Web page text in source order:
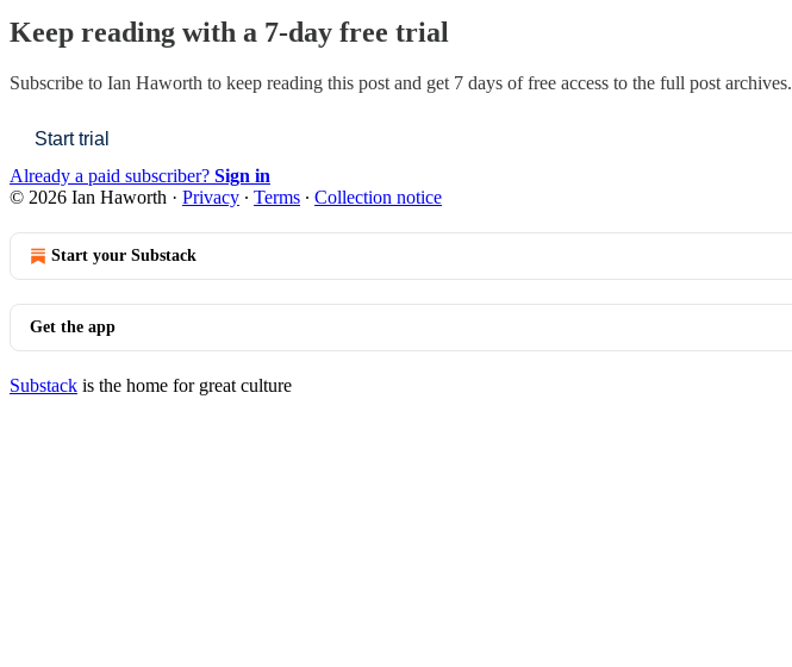
Keep reading with a 7-day free trial
Subscribe to Ian Haworth to keep reading this post and get 7 days of free access to the full post archives.
Start trial
Already a paid subscriber? Sign in
© 2026 Ian Haworth · Privacy ∙ Terms ∙ Collection notice
Start your Substack
Get the app
Substack is the home for great culture